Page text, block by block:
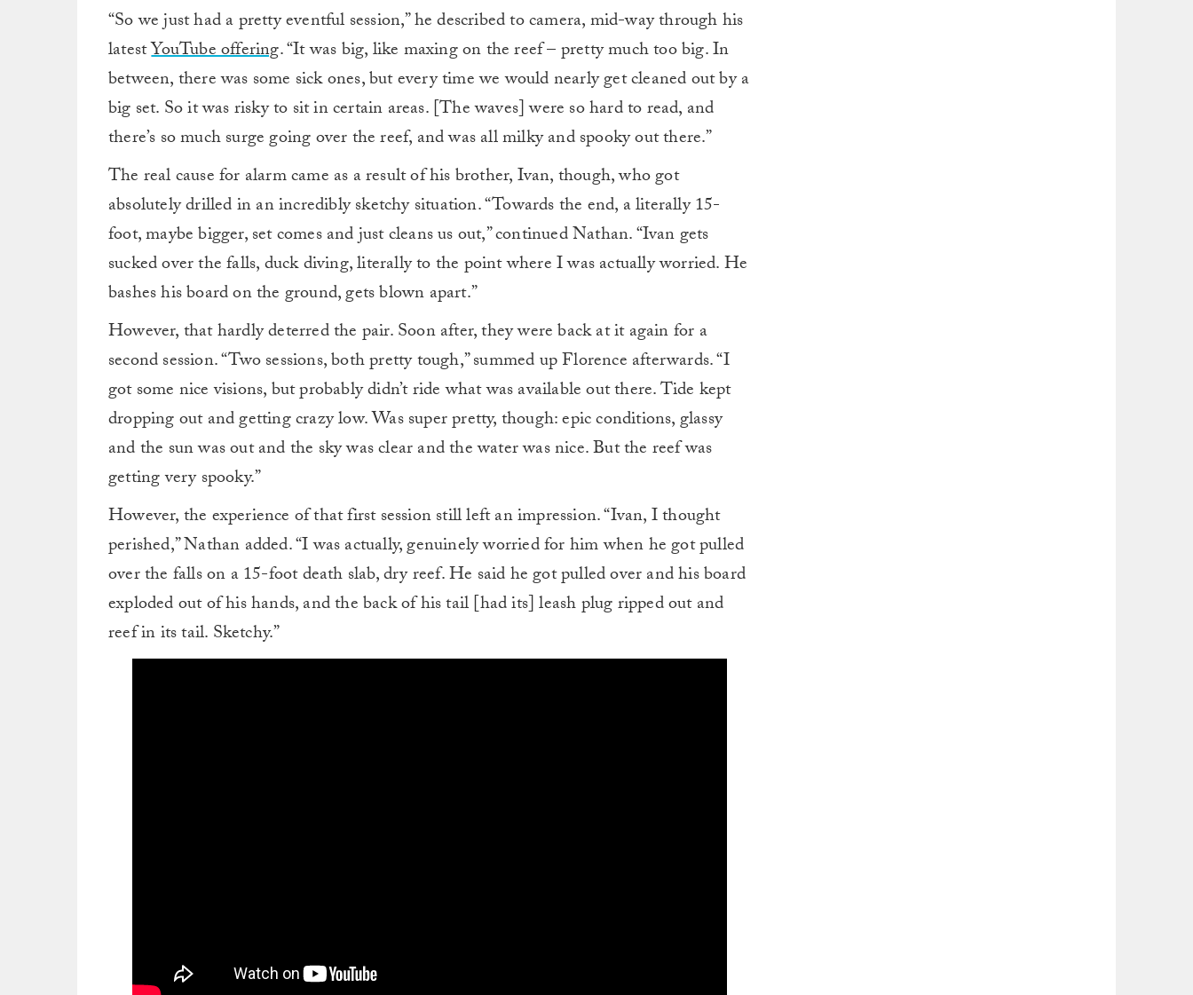
“So we just had a pretty eventful session,” he described to camera, mid-way through his
latestYouTube offering. “It was big, like maxing on the reef – pretty much too big. In
between, there was some sick ones, but every time we would nearly get cleaned out by a
big set. So it was risky to sit in certain areas. [The waves] were so hard to read, and
there’s so much surge going over the reef, and was all milky and spooky out there.”
The real cause for alarm came as a result of his brother, Ivan, though, who got
absolutely drilled in an incredibly sketchy situation. “Towards the end, a literally 15-
foot, maybe bigger, set comes and just cleans us out,” continued Nathan. “Ivan gets
sucked over the falls, duck diving, literally to the point where I was actually worried. He
bashes his board on the ground, gets blown apart.”
However, that hardly deterred the pair. Soon after, they were back at it again for a
second session. “Two sessions, both pretty tough,” summed up Florence afterwards. “I
got some nice visions, but probably didn’t ride what was available out there. Tide kept
dropping out and getting crazy low. Was super pretty, though: epic conditions, glassy
and the sun was out and the sky was clear and the water was nice. But the reef was
getting very spooky.”
However, the experience of that first session still left an impression. “Ivan, I thought
perished,” Nathan added. “I was actually, genuinely worried for him when he got pulled
over the falls on a 15-foot death slab, dry reef. He said he got pulled over and his board
exploded out of his hands, and the back of his tail [had its] leash plug ripped out and
reef in its tail. Sketchy.”